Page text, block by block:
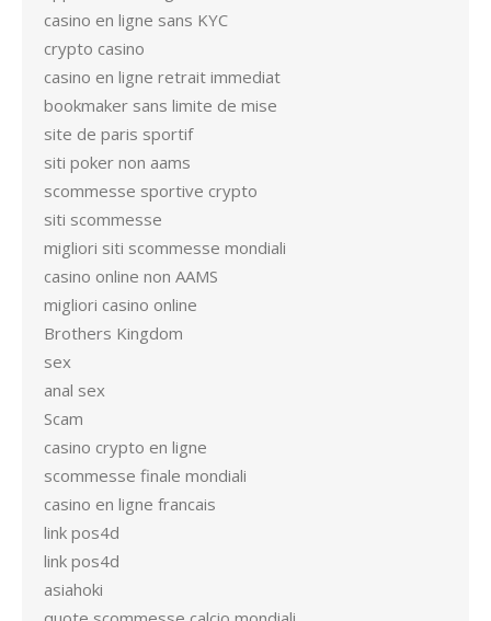
casino en ligne sans KYC
crypto casino
casino en ligne retrait immediat
bookmaker sans limite de mise
site de paris sportif
siti poker non aams
scommesse sportive crypto
siti scommesse
migliori siti scommesse mondiali
casino online non AAMS
migliori casino online
Brothers Kingdom
sex
anal sex
Scam
casino crypto en ligne
scommesse finale mondiali
casino en ligne francais
link pos4d
link pos4d
asiahoki